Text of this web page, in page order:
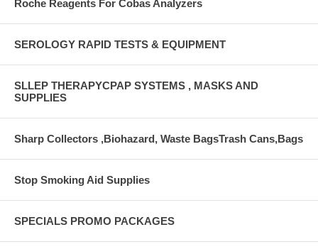
Roche Reagents For Cobas Analyzers
SEROLOGY RAPID TESTS & EQUIPMENT
SLLEP THERAPYCPAP SYSTEMS , MASKS AND
SUPPLIES
Sharp Collectors ,Biohazard, Waste BagsTrash Cans,Bags
Stop Smoking Aid Supplies
SPECIALS PROMO PACKAGES